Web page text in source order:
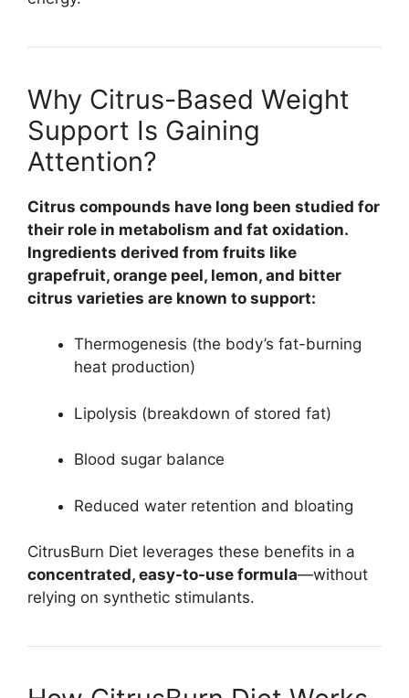
Why Citrus-Based Weight
Support Is Gaining
Attention?
Citrus compounds have long been studied for
their role in metabolism and fat oxidation.
Ingredients derived from fruits like
grapefruit, orange peel, lemon, and bitter
citrus varieties are known to support:
Thermogenesis (the body’s fat-burning
heat production)
Lipolysis (breakdown of stored fat)
Blood sugar balance
Reduced water retention and bloating
CitrusBurn Diet leverages these benefits in a
concentrated, easy-to-use formula—without
relying on synthetic stimulants.